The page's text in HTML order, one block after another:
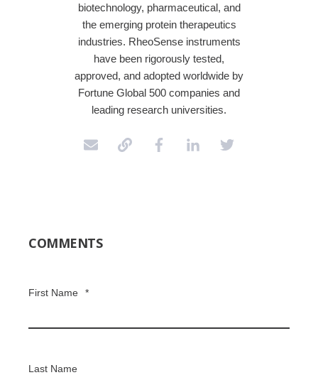
biotechnology, pharmaceutical, and
the emerging protein therapeutics
industries. RheoSense instruments
have been rigorously tested,
approved, and adopted worldwide by
Fortune Global 500 companies and
leading research universities.
COMMENTS
First Name *
Last Name